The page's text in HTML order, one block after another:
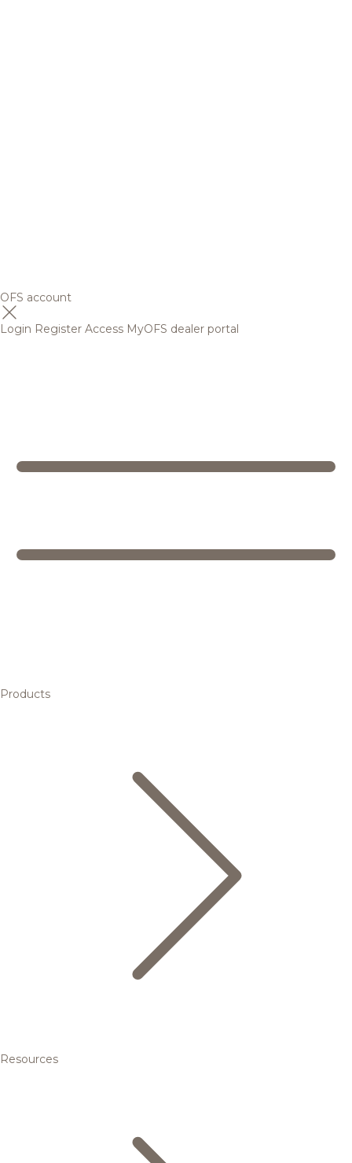
OFS account
Login Register Access MyOFS dealer portal
Products
Resources